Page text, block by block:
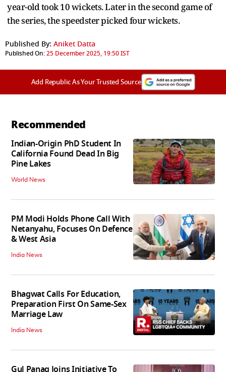
year-old took 10 wickets. Later in the second game of
the series, the speedster picked four wickets.
Published By: Aniket Datta
Published On:25 December 2025, 19:50 IST
Add Republic As Your Trusted Source
Recommended
Indian-Origin PhD Student In
California Found Dead In Big
Pine Lakes
World News
PM Modi Holds Phone Call With
Netanyahu, Focuses On Defence
& West Asia
India News
Bhagwat Calls For Education,
Preparation First On Same-Sex
Marriage Law
India News
Gul Panag Joins Initiative To